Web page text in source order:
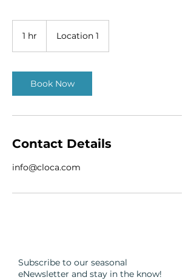
1 hr Location 1
Book Now
Contact Details
info@cloca.com
Subscribe to our seasonal
eNewsletter and stay in the know!